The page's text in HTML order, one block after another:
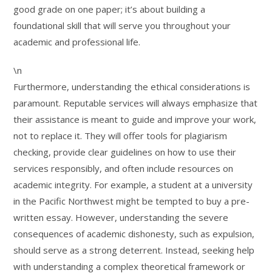
good grade on one paper; it’s about building a
foundational skill that will serve you throughout your
academic and professional life.
\n
Furthermore, understanding the ethical considerations is
paramount. Reputable services will always emphasize that
their assistance is meant to guide and improve your work,
not to replace it. They will offer tools for plagiarism
checking, provide clear guidelines on how to use their
services responsibly, and often include resources on
academic integrity. For example, a student at a university
in the Pacific Northwest might be tempted to buy a pre-
written essay. However, understanding the severe
consequences of academic dishonesty, such as expulsion,
should serve as a strong deterrent. Instead, seeking help
with understanding a complex theoretical framework or